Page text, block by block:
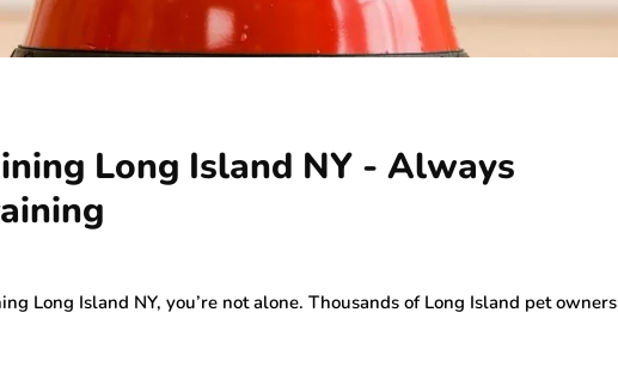
Long Island NY - Always
Long Island NY, you’re not alone. Thousands of Long Island pet owners